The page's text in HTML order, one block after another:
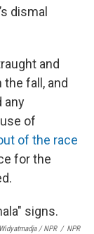
dismal
and
fall, and
any
of
of the race
for the
/ NPR / NPR